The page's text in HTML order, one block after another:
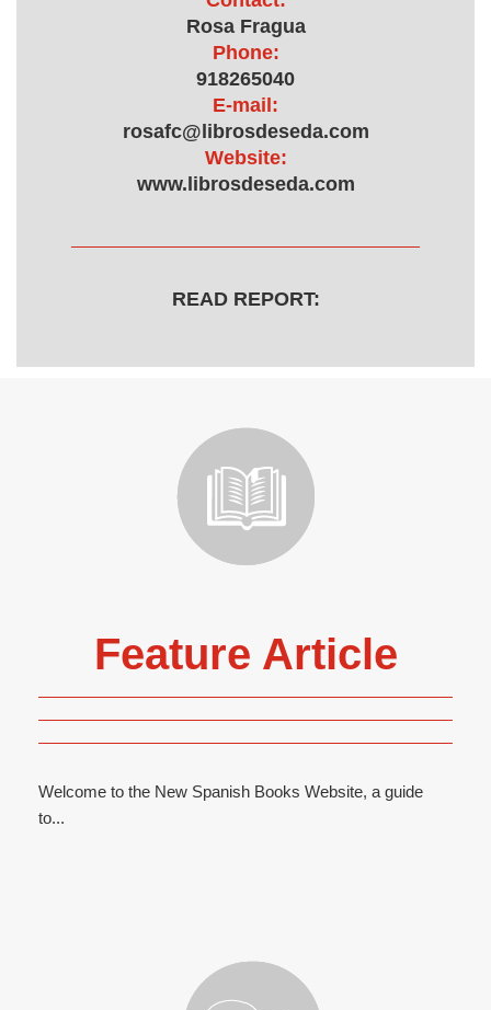
Rosa Fragua
Phone:
918265040
E-mail:
rosafc@librosdeseda.com
Website:
www.librosdeseda.com
READ REPORT:
Feature Article
Welcome to the New Spanish Books Website, a guide
to...